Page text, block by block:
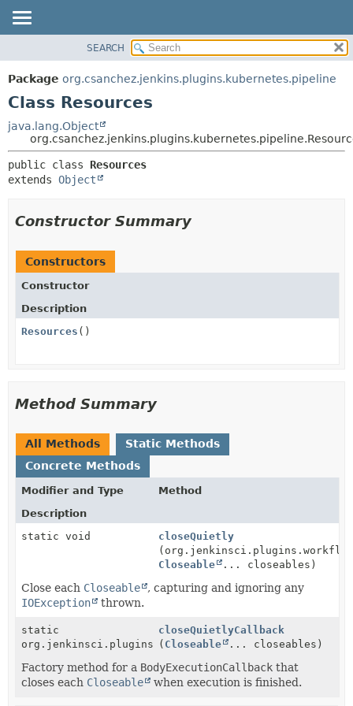
PACKAGE
CLASS
TREE
DEPRECATED
INDEX
METHOD
SEARCH
Package org.csanchez.jenkins.plugins.kubernetes.pipeline
Class Resources
java.lang.Object
public class Resources
extends Object
Constructor Summary
Constructors
Constructor
Description
Resources ()
Method Summary
All Methods
Static Methods
Concrete Methods
Modifier and Type
Method
Description
static void
closeQuietly
Closeable
... closeables)
Close each Closeable
, capturing and ignoring any
IOException
thrown.
static
closeQuietlyCallback
( Closeable ... closeables)
Factory method for a BodyExecutionCallback that
closes each Closeable when execution is finished.